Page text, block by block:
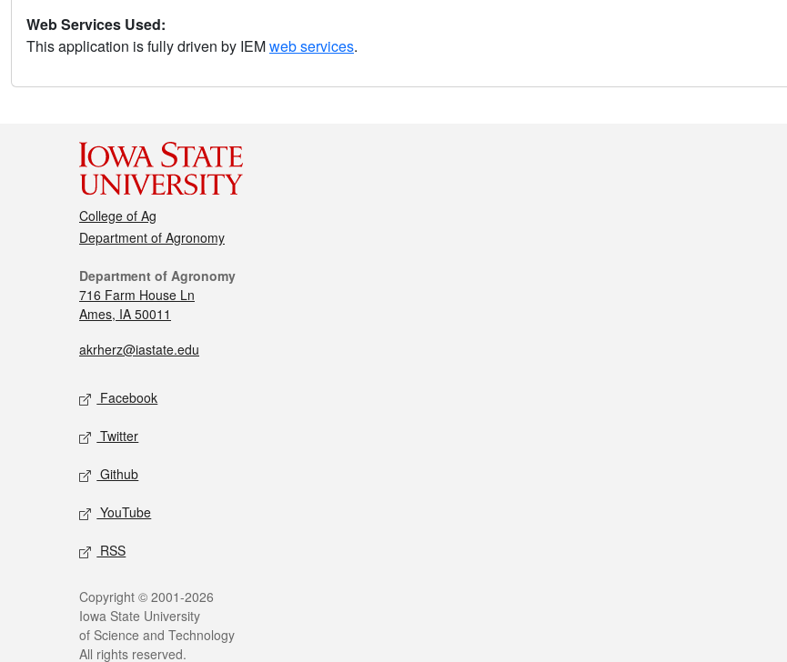
Web Services Used:
This application is fully driven by IEMweb services.
College of Ag
Department of Agronomy
Department of Agronomy
716 Farm House Ln
Ames, IA 50011
akrherz@iastate.edu
Facebook
Twitter
Github
YouTube
RSS
Copyright © 2001-2026
Iowa State University
of Science and Technology
All rights reserved.